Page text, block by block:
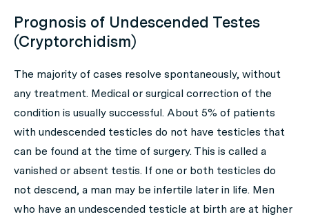
Prognosis of Undescended Testes
(Cryptorchidism)
The majority of cases resolve spontaneously, without
any treatment. Medical or surgical correction of the
condition is usually successful. About 5% of patients
with undescended testicles do not have testicles that
can be found at the time of surgery. This is called a
vanished or absent testis. If one or both testicles do
not descend, a man may be infertile later in life. Men
who have an undescended testicle at birth are at higher